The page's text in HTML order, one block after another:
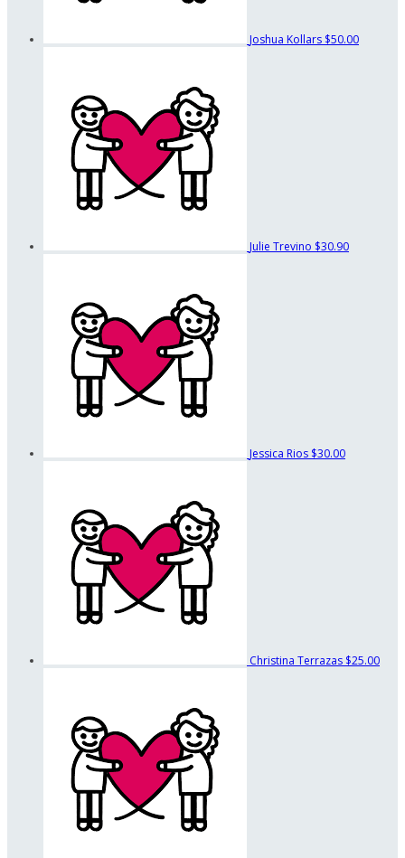
Joshua Kollars $50.00
Julie Trevino $30.90
Jessica Rios $30.00
Christina Terrazas $25.00